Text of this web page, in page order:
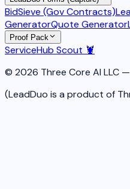
BidSieve (Gov Contracts)
GeneratorQuote Generator
Proof Pack
ServiceHub Scout 🦞
© 2026 Three Core AI LLC
(LeadDuo is a product of